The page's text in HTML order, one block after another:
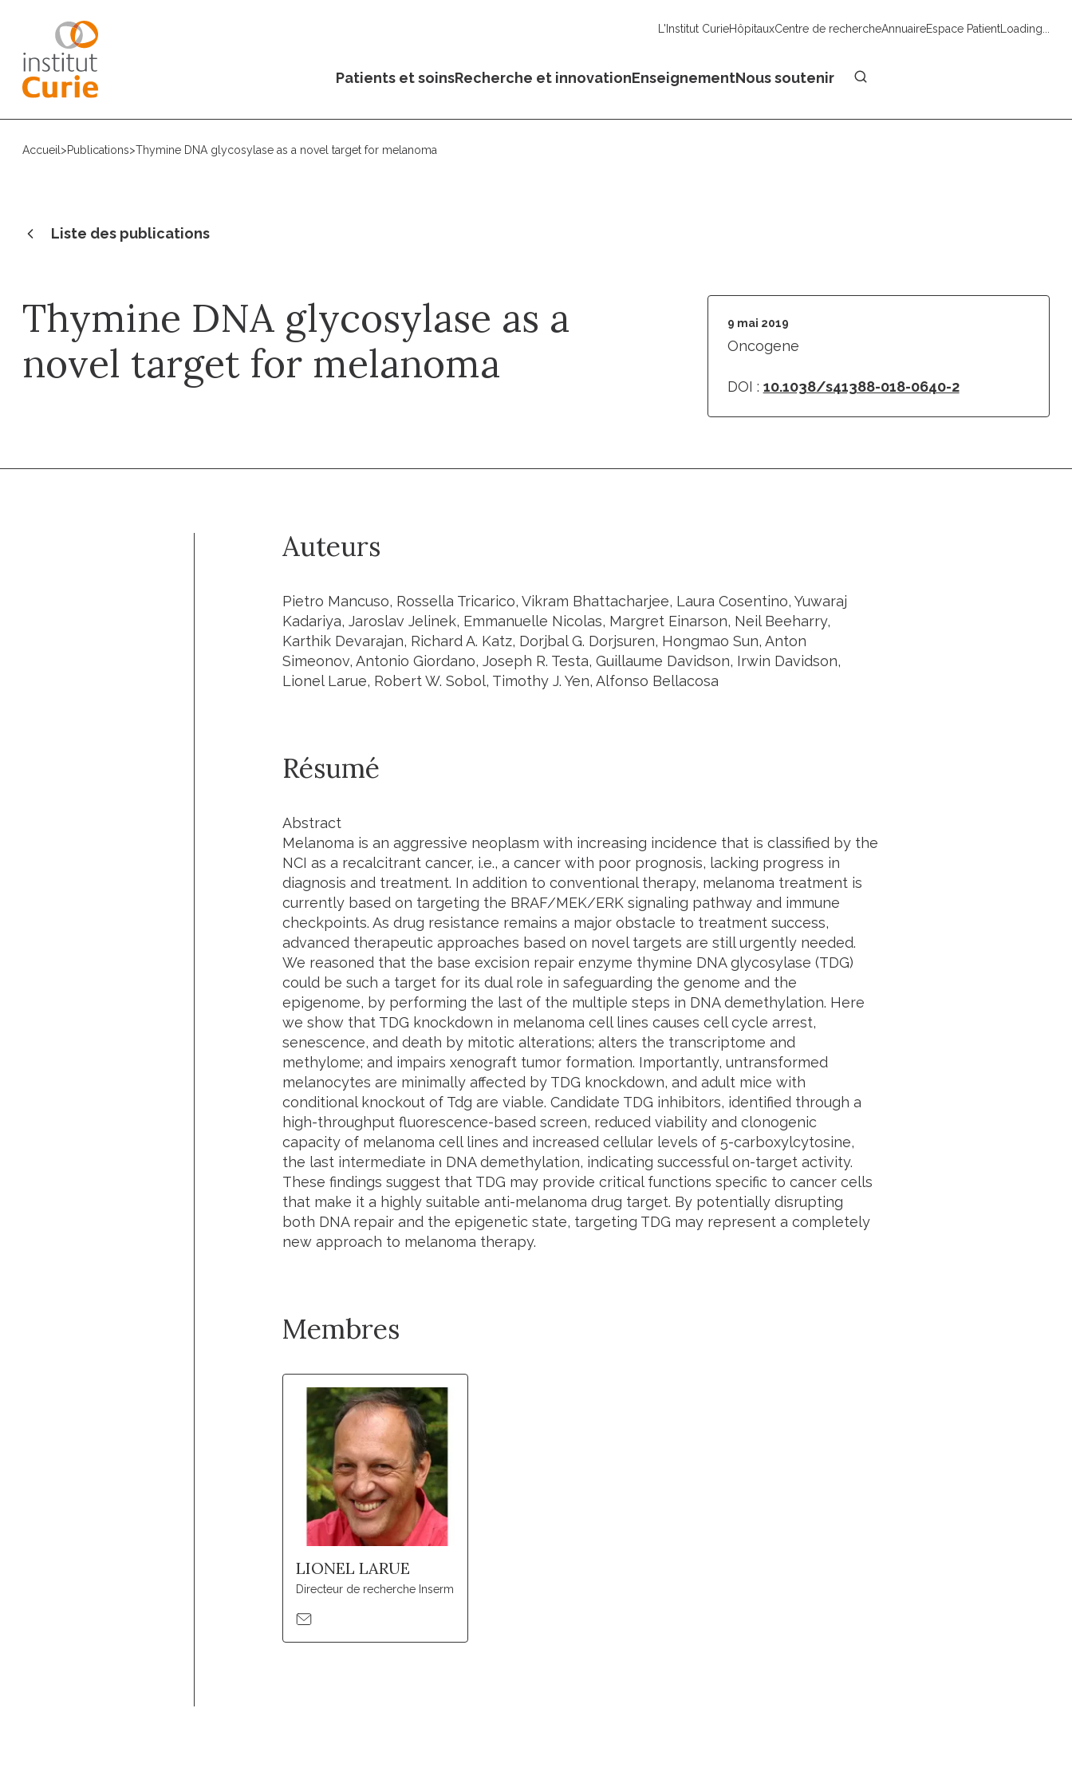
L'Institut CurieHôpitauxCentre de rechercheAnnuaireEspace PatientLoading...
Patients et soinsRecherche et innovationEnseignementNous soutenir
Accueil >Publications>Thymine DNA glycosylase as a novel target for melanoma
Liste des publications
Thymine DNA glycosylase as a
novel target for melanoma
9 mai 2019
Oncogene
DOI : 10.1038/s41388-018-0640-2
Auteurs
Pietro Mancuso, Rossella Tricarico, Vikram Bhattacharjee, Laura Cosentino, Yuwaraj
Kadariya, Jaroslav Jelinek, Emmanuelle Nicolas, Margret Einarson, Neil Beeharry,
Karthik Devarajan, Richard A. Katz, Dorjbal G. Dorjsuren, Hongmao Sun, Anton
Simeonov, Antonio Giordano, Joseph R. Testa, Guillaume Davidson, Irwin Davidson,
Lionel Larue, Robert W. Sobol, Timothy J. Yen, Alfonso Bellacosa
Résumé
Abstract
Melanoma is an aggressive neoplasm with increasing incidence that is classified by the
NCI as a recalcitrant cancer, i.e., a cancer with poor prognosis, lacking progress in
diagnosis and treatment. In addition to conventional therapy, melanoma treatment is
currently based on targeting the BRAF/MEK/ERK signaling pathway and immune
checkpoints. As drug resistance remains a major obstacle to treatment success,
advanced therapeutic approaches based on novel targets are still urgently needed.
We reasoned that the base excision repair enzyme thymine DNA glycosylase (TDG)
could be such a target for its dual role in safeguarding the genome and the
epigenome, by performing the last of the multiple steps in DNA demethylation. Here
we show that TDG knockdown in melanoma cell lines causes cell cycle arrest,
senescence, and death by mitotic alterations; alters the transcriptome and
methylome; and impairs xenograft tumor formation. Importantly, untransformed
melanocytes are minimally affected by TDG knockdown, and adult mice with
conditional knockout of Tdg are viable. Candidate TDG inhibitors, identified through a
high-throughput fluorescence-based screen, reduced viability and clonogenic
capacity of melanoma cell lines and increased cellular levels of 5-carboxylcytosine,
the last intermediate in DNA demethylation, indicating successful on-target activity.
These findings suggest that TDG may provide critical functions specific to cancer cells
that make it a highly suitable anti-melanoma drug target. By potentially disrupting
both DNA repair and the epigenetic state, targeting TDG may represent a completely
new approach to melanoma therapy.
Membres
LIONEL LARUE
Directeur de recherche Inserm